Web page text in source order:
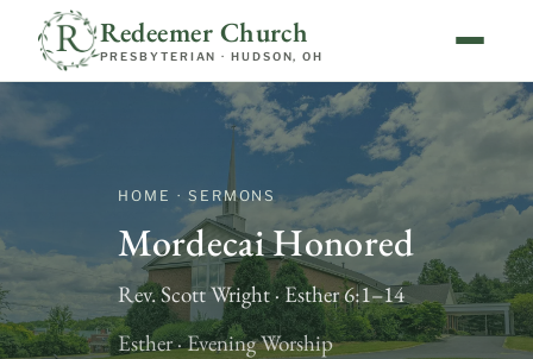
Redeemer Church
PRESBYTERIAN · HUDSON, OH
HOME · SERMONS
Mordecai Honored
Rev. Scott Wright · Esther 6:1–14
Esther · Evening Worship